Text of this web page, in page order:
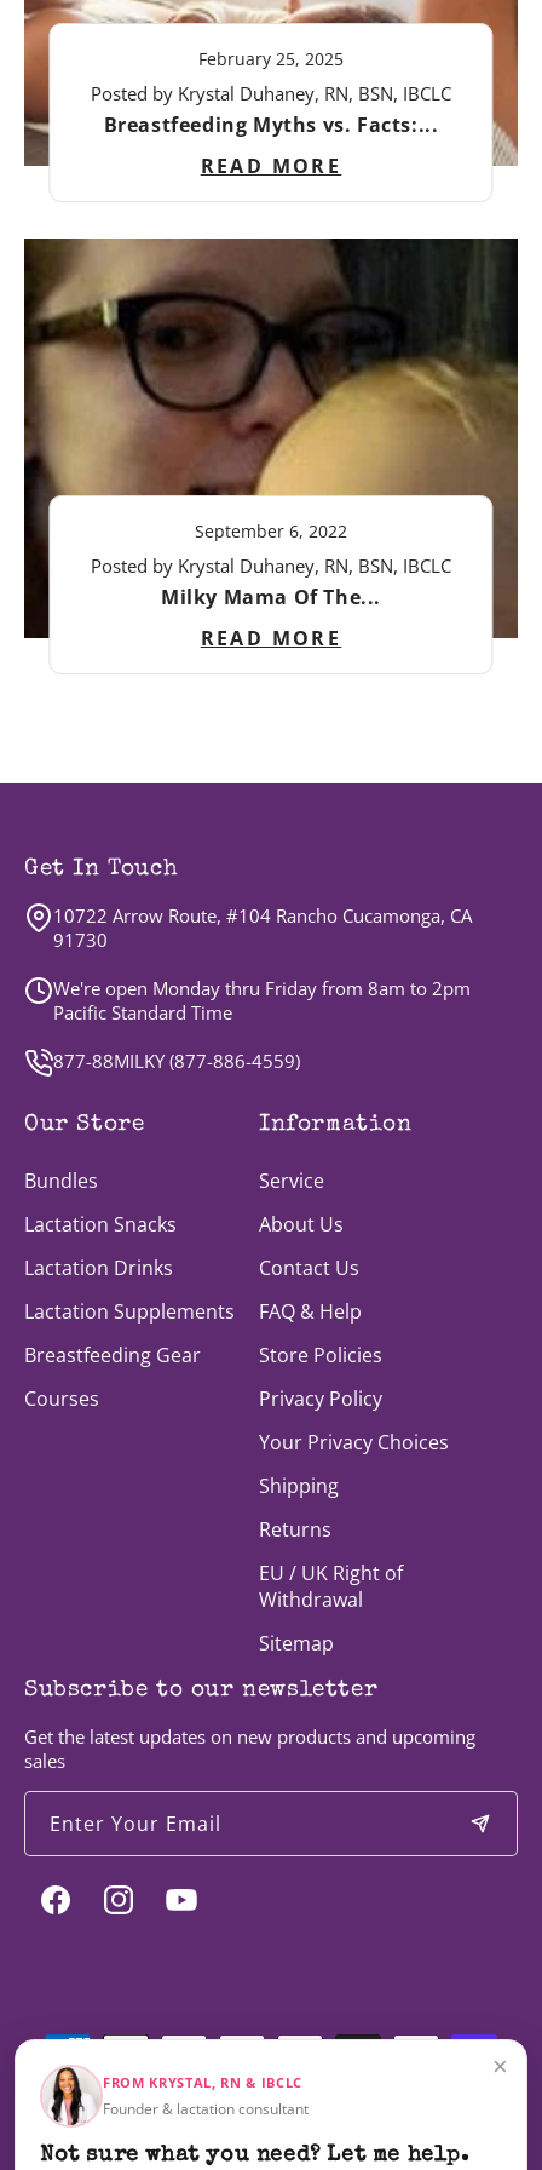
February 25, 2025
Posted by Krystal Duhaney, RN, BSN, IBCLC
Breastfeeding Myths vs. Facts:...
READ MORE
September 6, 2022
Posted by Krystal Duhaney, RN, BSN, IBCLC
Milky Mama Of The...
READ MORE
Get In Touch
10722 Arrow Route, #104 Rancho Cucamonga, CA
91730
We're open Monday thru Friday from 8am to 2pm
Pacific Standard Time
877-88MILKY (877-886-4559)
Our Store
Bundles
Lactation Snacks
Lactation Drinks
Lactation Supplements
Breastfeeding Gear
Courses
Information
Service
About Us
Contact Us
FAQ & Help
Store Policies
Privacy Policy
Your Privacy Choices
Shipping
Returns
EU / UK Right of
Withdrawal
Sitemap
Subscribe to our newsletter
Get the latest updates on new products and upcoming
sales
Enter Your Email
Facebook InstagramYouTube
Payment
×
FROM KRYSTAL, RN & IBCLC
Founder & lactation consultant
Not sure what you need? Let me help.